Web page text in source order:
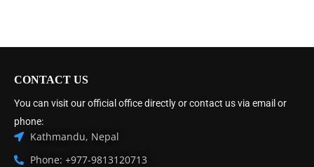
CONTACT US
You can visit our official office directly or contact us via email or
phone:
Kathmandu, Nepal
Phone: +977-9813120713